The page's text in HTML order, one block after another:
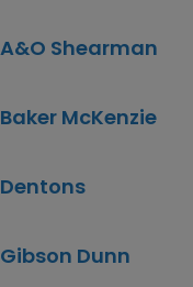
A&O Shearman
Baker McKenzie
Dentons
Gibson Dunn